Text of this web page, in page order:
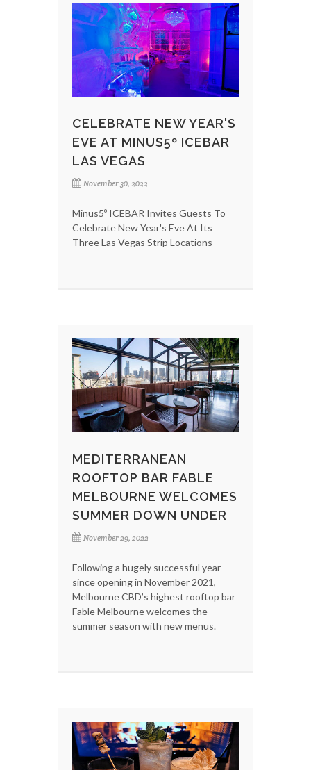
CELEBRATE NEW YEAR'S
EVE AT MINUS5º ICEBAR
LAS VEGAS
November 30, 2022
Minus5º ICEBAR Invites Guests To
Celebrate New Year's Eve At Its
Three Las Vegas Strip Locations
MEDITERRANEAN
ROOFTOP BAR FABLE
MELBOURNE WELCOMES
SUMMER DOWN UNDER
November 29, 2022
Following a hugely successful year
since opening in November 2021,
Melbourne CBD’s highest rooftop bar
Fable Melbourne welcomes the
summer season with new menus.